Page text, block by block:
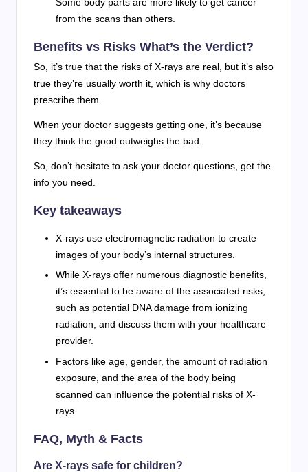
Some body parts are more likely to get cancer
from the scans than others.
Benefits vs Risks What’s the Verdict?
So, it’s true that the risks of X-rays are real, but it’s also
true they’re usually worth it, which is why doctors
prescribe them.
When your doctor suggests getting one, it’s because
they think the good outweighs the bad.
So, don’t hesitate to ask your doctor questions, get the
info you need.
Key takeaways
X-rays use electromagnetic radiation to create
images of your body’s internal structures.
While X-rays offer numerous diagnostic benefits,
it’s essential to be aware of the associated risks,
such as potential DNA damage from ionizing
radiation, and discuss them with your healthcare
provider.
Factors like age, gender, the amount of radiation
exposure, and the area of the body being
scanned can influence the potential risks of X-
rays.
FAQ, Myth & Facts
Are X-rays safe for children?